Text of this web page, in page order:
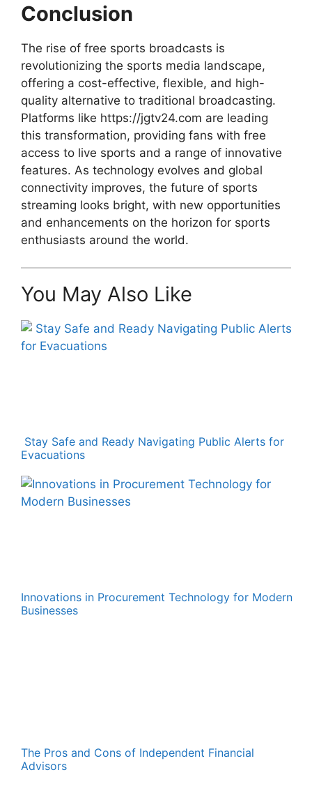
Conclusion
The rise of free sports broadcasts is
revolutionizing the sports media landscape,
offering a cost-effective, flexible, and high-
quality alternative to traditional broadcasting.
Platforms like https://jgtv24.com are leading
this transformation, providing fans with free
access to live sports and a range of innovative
features. As technology evolves and global
connectivity improves, the future of sports
streaming looks bright, with new opportunities
and enhancements on the horizon for sports
enthusiasts around the world.
You May Also Like
Stay Safe and Ready Navigating Public Alerts for
Evacuations
Innovations in Procurement Technology for Modern
Businesses
The Pros and Cons of Independent Financial
Advisors